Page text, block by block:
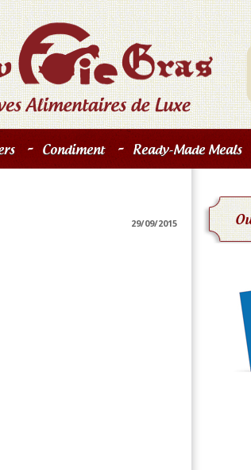
- Condiment - Ready-Made Meals
29/09/2015